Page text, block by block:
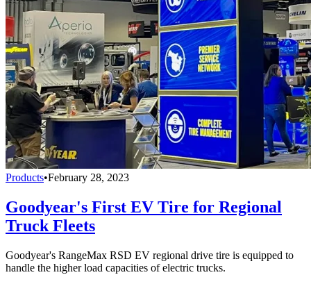
Products•February 28, 2023
Goodyear's First EV Tire for Regional
Truck Fleets
Goodyear's RangeMax RSD EV regional drive tire is equipped to
handle the higher load capacities of electric trucks.